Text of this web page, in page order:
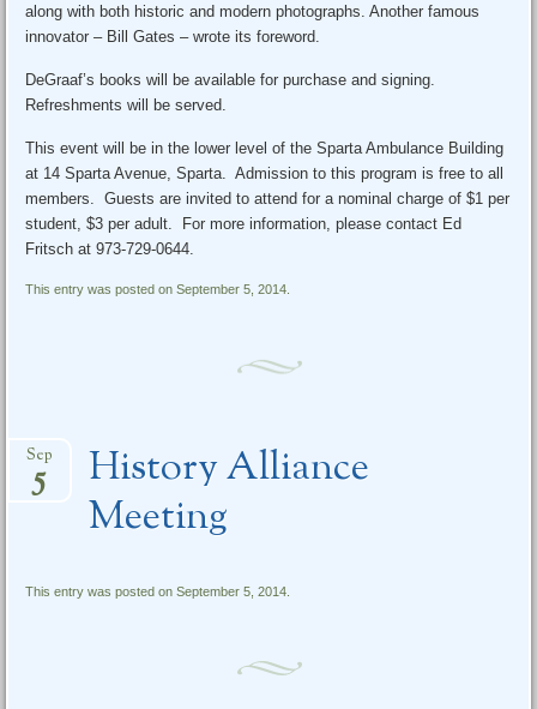
along with both historic and modern photographs. Another famous
innovator – Bill Gates – wrote its foreword.
DeGraaf’s books will be available for purchase and signing.
Refreshments will be served.
This event will be in the lower level of the Sparta Ambulance Building
at 14 Sparta Avenue, Sparta. Admission to this program is free to all
members. Guests are invited to attend for a nominal charge of $1 per
student, $3 per adult. For more information, please contact Ed
Fritsch at 973-729-0644.
This entry was posted on September 5, 2014.
History Alliance
Meeting
Sep
5
This entry was posted on September 5, 2014.